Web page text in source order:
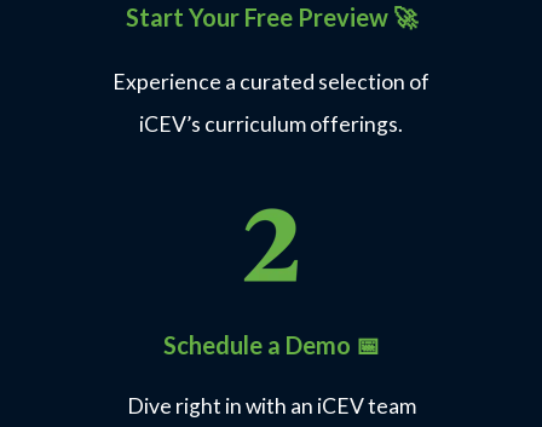
Express Employment Professionals
Start Your Free Preview 🚀
Experience a curated selection of
iCEV’s curriculum offerings.
Schedule a Demo 📅
Dive right in with an iCEV team